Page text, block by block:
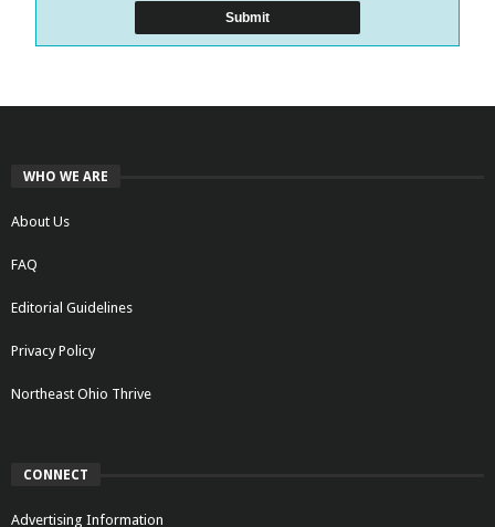
WHO WE ARE
About Us
FAQ
Editorial Guidelines
Privacy Policy
Northeast Ohio Thrive
CONNECT
Advertising Information